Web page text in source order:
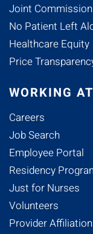
Joint
No Patient Left
Healthcare Equity
Price
WORKING
Careers
Job Search
Employee Portal
Residency
Just for Nurses
Volunteers
Provider